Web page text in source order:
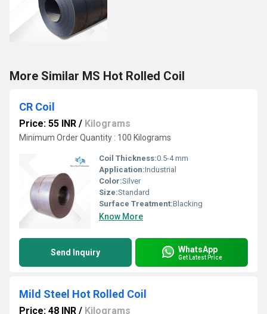
More Similar MS Hot Rolled Coil
CR Coil
Price: 55 INR / Kilograms
Minimum Order Quantity : 100 Kilograms
Coil Thickness:0.5-4 mm
Application:Industrial
Color:Silver
Size:Standard
Surface Treatment:Blacking
Know More
Send Inquiry WhatsApp
Get Latest Price
Mild Steel Hot Rolled Coil
Price: 48 INR / Kilograms